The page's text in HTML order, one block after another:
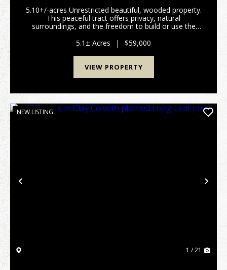
5.10+/-acres Unrestricted beautiful, wooded property.
This peaceful tract offers privacy, natural
surroundings, and the freedom to build or use the
retreat, or investment property. Conveniently locate...
5.1± Acres | $59,000
VIEW PROPERTY
Previous
NEW LISTING
1 / 21